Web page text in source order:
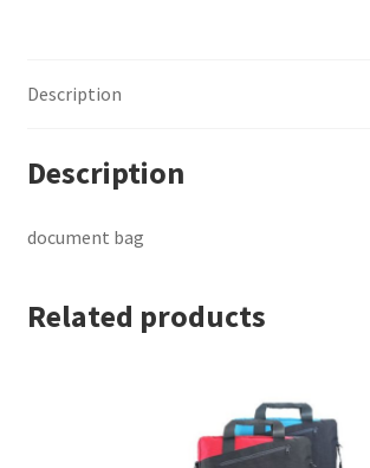
Description
Description
document bag
Related products